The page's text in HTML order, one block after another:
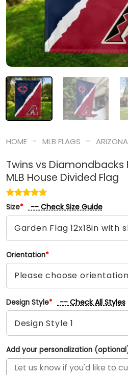
HOME - MLB FLAGS -
Twins vs Diamondbacks
MLB House Divided Flag
Size* -- Check Size Guide
Orientation*
Design Style* -- Check All Styles
Add your personalization